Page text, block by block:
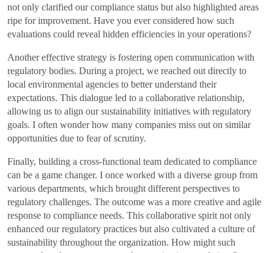
not only clarified our compliance status but also highlighted areas
ripe for improvement. Have you ever considered how such
evaluations could reveal hidden efficiencies in your operations?
Another effective strategy is fostering open communication with
regulatory bodies. During a project, we reached out directly to
local environmental agencies to better understand their
expectations. This dialogue led to a collaborative relationship,
allowing us to align our sustainability initiatives with regulatory
goals. I often wonder how many companies miss out on similar
opportunities due to fear of scrutiny.
Finally, building a cross-functional team dedicated to compliance
can be a game changer. I once worked with a diverse group from
various departments, which brought different perspectives to
regulatory challenges. The outcome was a more creative and agile
response to compliance needs. This collaborative spirit not only
enhanced our regulatory practices but also cultivated a culture of
sustainability throughout the organization. How might such